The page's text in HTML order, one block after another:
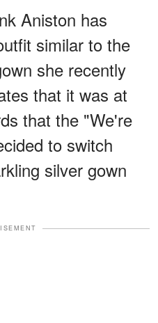
Aniston has
similar to the
she recently
that it was at
that the "We're
to switch
silver gown